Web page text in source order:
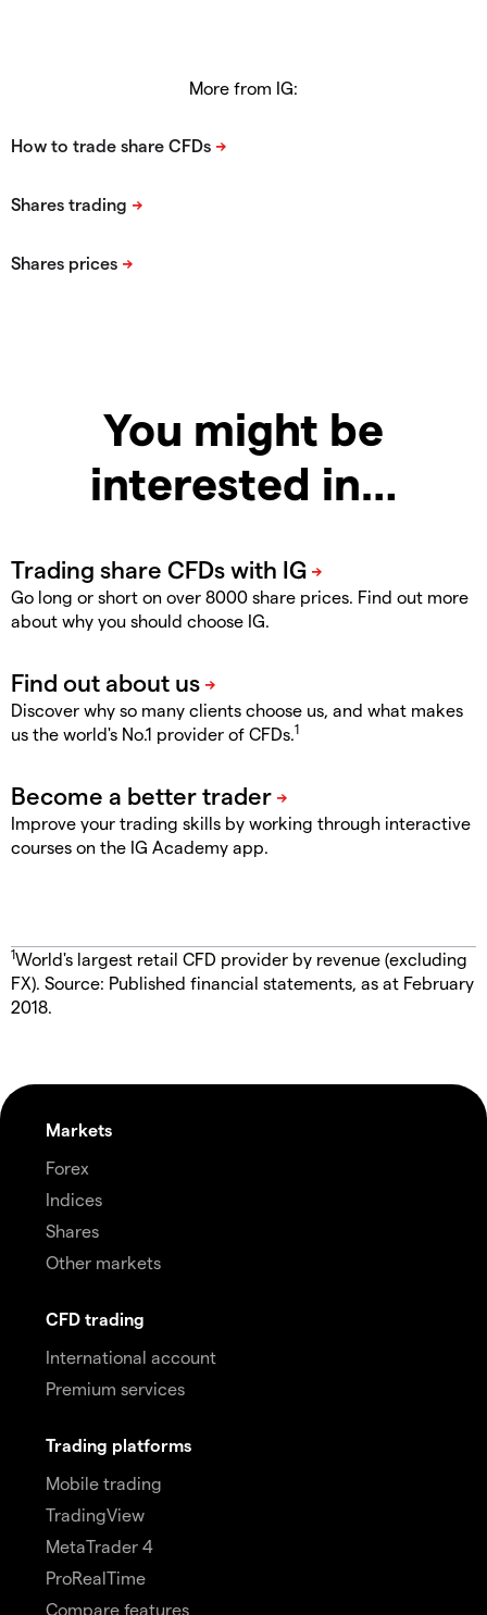
More from IG:
You might be
interested in…
Go long or short on over 8000 share prices. Find out more
about why you should choose IG.
Discover why so many clients choose us, and what makes
us the world's No.1 provider of CFDs.1
Improve your trading skills by working through interactive
courses on the IG Academy app.
1World's largest retail CFD provider by revenue (excluding
FX). Source: Published financial statements, as at February
2018.
Markets
Forex
Indices
Shares
Other markets
CFD trading
International account
Premium services
Trading platforms
Mobile trading
TradingView
MetaTrader 4
ProRealTime
Compare features